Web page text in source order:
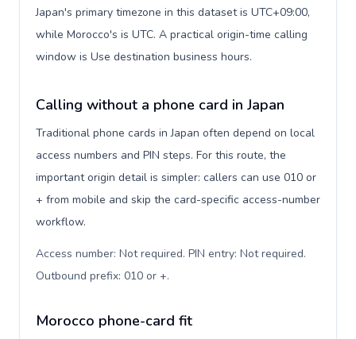
Japan's primary timezone in this dataset is UTC+09:00,
while Morocco's is UTC. A practical origin-time calling
window is Use destination business hours.
Calling without a phone card in Japan
Traditional phone cards in Japan often depend on local
access numbers and PIN steps. For this route, the
important origin detail is simpler: callers can use 010 or
+ from mobile and skip the card-specific access-number
workflow.
Access number: Not required. PIN entry: Not required.
Outbound prefix: 010 or +.
Morocco phone-card fit